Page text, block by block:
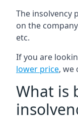
The insolvency
on the
etc.
If you are
lower price, we
What is